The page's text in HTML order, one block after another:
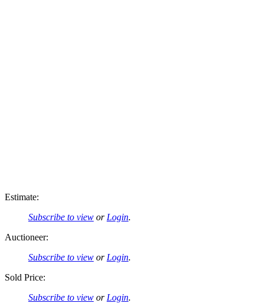
Estimate:
Subscribe to view or Login.
Auctioneer:
Subscribe to view or Login.
Sold Price:
Subscribe to view or Login.